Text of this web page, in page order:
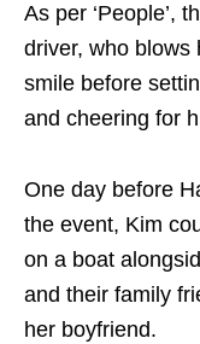
As per ‘People’,
driver, who blows
smile before
and cheering for
One day before
the event, Kim
on a boat
and their family
her boyfriend.